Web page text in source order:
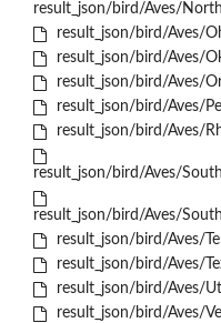
result_json/bird/Aves/
result_json/bird/Aves/
result_json/bird/Aves/
result_json/bird/Aves/
result_json/bird/Aves/
result_json/bird/Aves/
result_json/bird/Aves/
result_json/bird/Aves/
result_json/bird/Aves/
result_json/bird/Aves/
result_json/bird/Aves/
result_json/bird/Aves/